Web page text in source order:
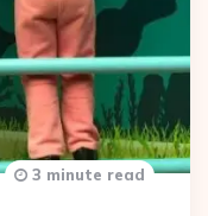
3 minute read